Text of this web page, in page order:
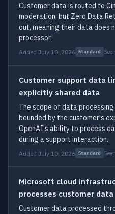
Customer data is routed to
moderation, but Zero Data
out, meaning their data does
processor.
Added July 10, 2026 Standard
Customer support data
explicitly shared data
The scope of data
bounded by the customer's
OpenAI's ability to process
during a support interaction.
Added July 10, 2026 Standard
Microsoft cloud
processes customer data
Customer data processed